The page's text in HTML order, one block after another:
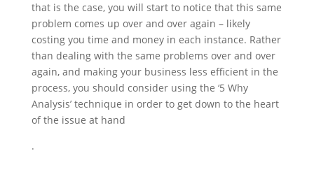
that is the case, you will start to notice that this same
problem comes up over and over again – likely
costingyou time and money in each instance. Rather
than dealing with the same problems over and over
again, and making your business less efficient in the
process, you should consider using the ‘5 Why
Analysis’ technique in order toget down to the heart
of the issue at hand
.